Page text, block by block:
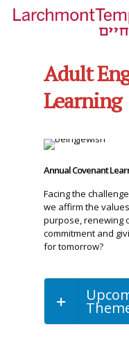
Adult
Learning
Annual Covenant
Facing the
we affirm the
purpose, renewing
commitment and
for tomorrow?